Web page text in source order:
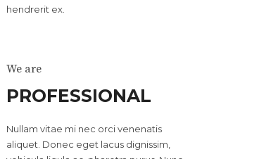
hendrerit ex.
We are
PROFESSIONAL
Nullam vitae mi nec orci venenatis
aliquet. Donec eget lacus dignissim,